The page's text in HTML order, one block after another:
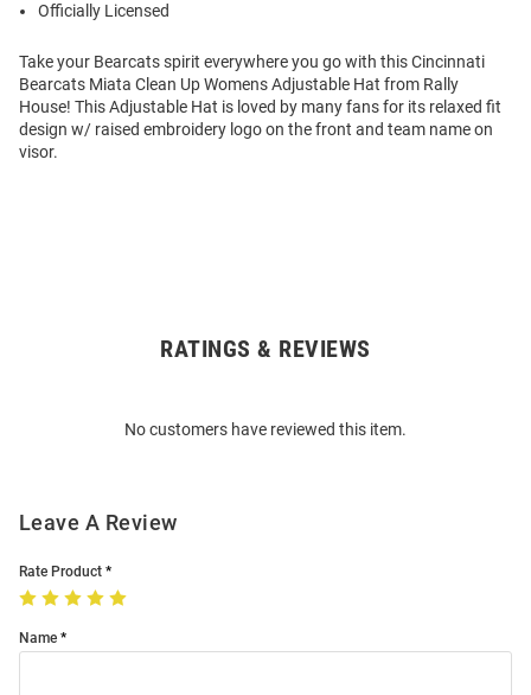
Officially Licensed
Take your Bearcats spirit everywhere you go with this Cincinnati
Bearcats Miata Clean Up Womens Adjustable Hat from Rally
House! This Adjustable Hat is loved by many fans for its relaxed fit
design w/ raised embroidery logo on the front and team name on
visor.
RATINGS & REVIEWS
No customers have reviewed this item.
Leave A Review
Rate Product
Name